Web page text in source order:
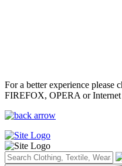
For a better experience
FIREFOX, OPERA or Internet